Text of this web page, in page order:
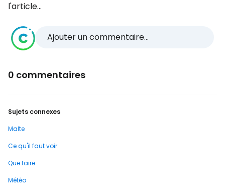
l'article...
Ajouter un commentaire...
0 commentaires
Sujets connexes
Malte
Ce qu'il faut voir
Que faire
Météo